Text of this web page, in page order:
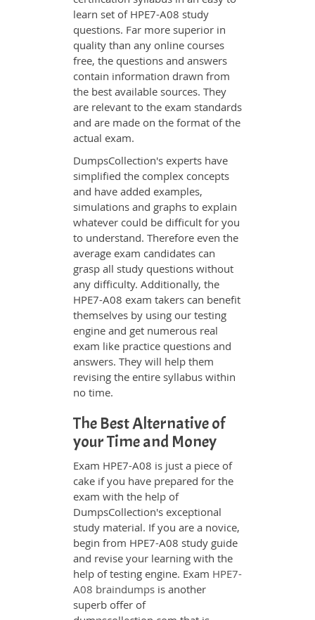
learn set of HPE7-A08 study
questions. Far more superior in
quality than any online courses
free, the questions and answers
contain information drawn from
the best available sources. They
are relevant to the exam standards
and are made on the format of the
actual exam.
DumpsCollection's experts have
simplified the complex concepts
and have added examples,
simulations and graphs to explain
whatever could be difficult for you
to understand. Therefore even the
average exam candidates can
grasp all study questions without
any difficulty. Additionally, the
HPE7-A08 exam takers can benefit
themselves by using our testing
engine and get numerous real
exam like practice questions and
answers. They will help them
revising the entire syllabus within
no time.
The Best Alternative of
your Time and Money
Exam HPE7-A08 is just a piece of
cake if you have prepared for the
exam with the help of
DumpsCollection's exceptional
study material. If you are a novice,
begin from HPE7-A08 study guide
and revise your learning with the
help of testing engine. Exam HPE7-
A08 braindumps is another
superb offer of